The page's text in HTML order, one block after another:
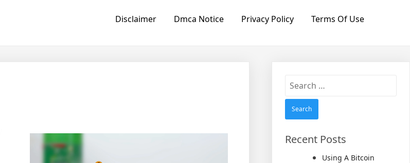
Disclaimer Dmca Notice Privacy Policy Terms Of Use
Search
Recent Posts
Using A Bitcoin